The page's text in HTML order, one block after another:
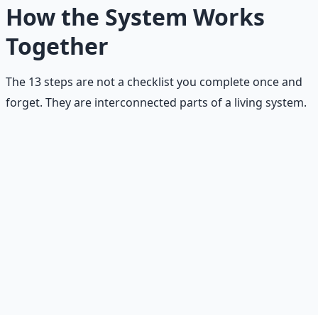
How the System Works
Together
The 13 steps are not a checklist you complete once and
forget. They are interconnected parts of a living system.